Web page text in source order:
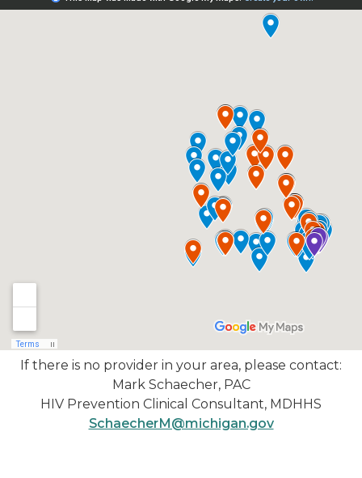
If there is no provider in your area, please contact:
Mark Schaecher, PAC
HIV Prevention Clinical Consultant, MDHHS
SchaecherM@michigan.gov